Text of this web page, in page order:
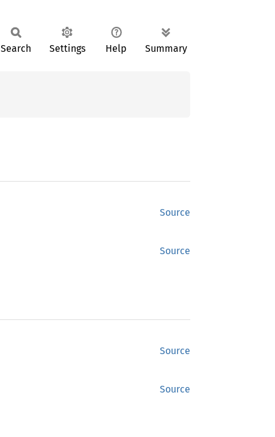
Search Settings Help Summary
Source
Source
Source
Source